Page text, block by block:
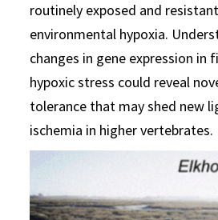
routinely exposed and
environmental hypoxia.
changes in gene expression in
hypoxic stress could reveal
tolerance that may shed new
ischemia in higher vertebrates.